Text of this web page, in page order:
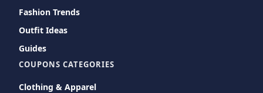
Fashion Trends
Outfit Ideas
Guides
COUPONS CATEGORIES
Clothing & Apparel